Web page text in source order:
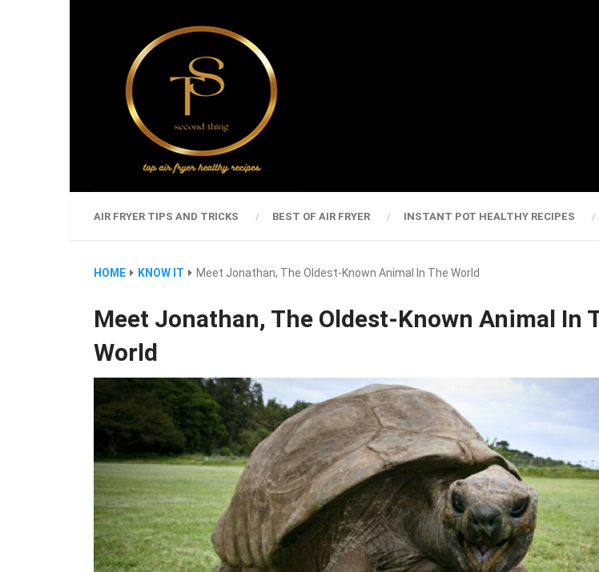
AIR FRYER TIPS AND TRICKS BEST OF AIR FRYER INSTANT POT HEALTHY RECIPES
HOME KNOW IT Meet Jonathan, The Oldest-Known Animal In The World
Meet Jonathan, The Oldest-Known Animal In
World